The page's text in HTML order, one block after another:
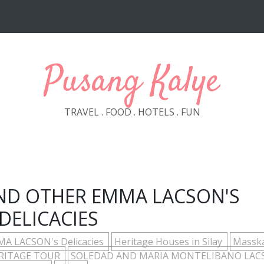
Pusang Kalye
TRAVEL . FOOD . HOTELS . FUN
OTHER EMMA LACSON'S
DELICACIES
LACSON's Delicacies Heritage Houses in Silay
TOUR
SOLEDAD AND MARIA MONTELIBANO